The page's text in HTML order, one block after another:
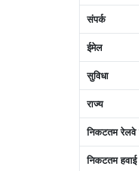
संपर्क
ईमेल
सुविधा
राज्य
निकटतम
निकटतम